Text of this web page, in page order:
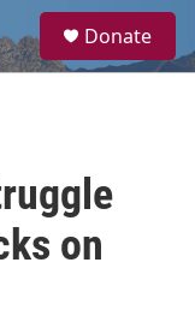
a
Donate
on